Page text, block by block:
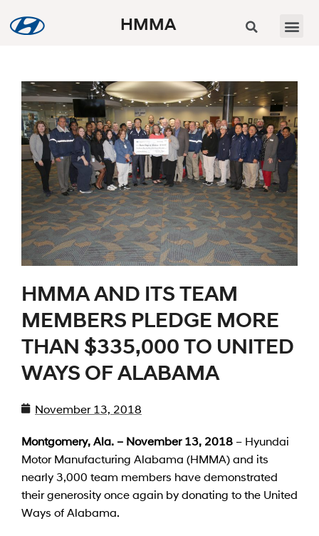
HMMA
HMMA AND ITS TEAM
MEMBERS PLEDGE MORE
THAN $335,000 TO UNITED
WAYS OF ALABAMA
November 13, 2018
Montgomery, Ala. – November 13, 2018 – Hyundai
Motor Manufacturing Alabama (HMMA) and its
nearly 3,000 team members have demonstrated
their generosity once again by donating to the United
Ways of Alabama.